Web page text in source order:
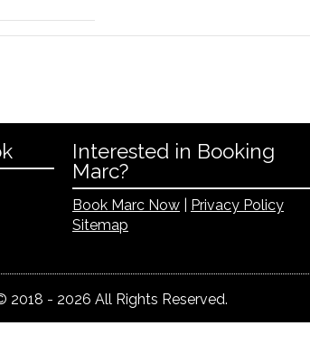
Interested in Booking
Marc?
Book Marc Now
Privacy Policy
Sitemap
2018 - 2026 All Rights Reserved.